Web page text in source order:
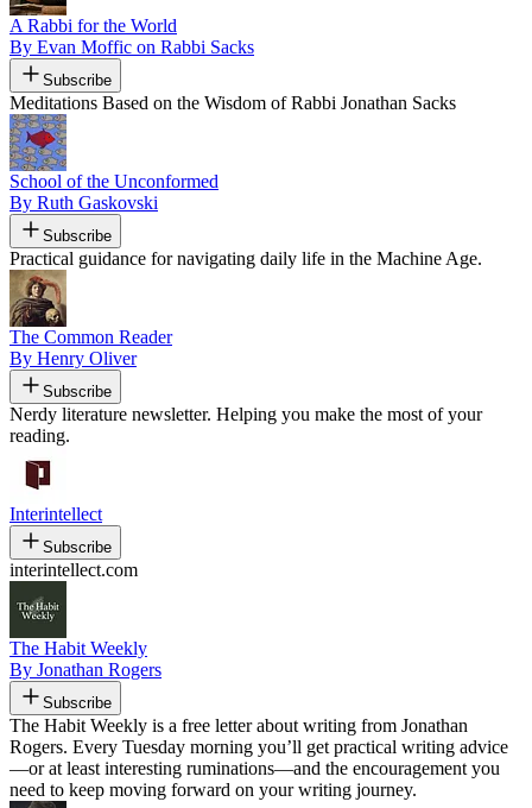
A Rabbi for the World
By Evan Moffic on Rabbi Sacks
Subscribe
Meditations Based on the Wisdom of Rabbi Jonathan Sacks
School of the Unconformed
By Ruth Gaskovski
Subscribe
Practical guidance for navigating daily life in the Machine Age.
The Common Reader
By Henry Oliver
Subscribe
Nerdy literature newsletter. Helping you make the most of your
reading.
Interintellect
Subscribe
interintellect.com
The Habit Weekly
By Jonathan Rogers
Subscribe
The Habit Weekly is a free letter about writing from Jonathan
Rogers. Every Tuesday morning you’ll get practical writing advice
—or at least interesting ruminations—and the encouragement you
need to keep moving forward on your writing journey.